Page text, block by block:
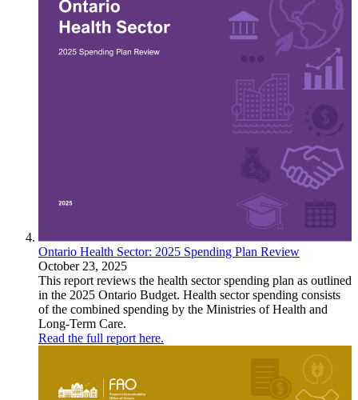
Ontario Health Sector: 2025 Spending Plan Review
October 23, 2025
This report reviews the health sector spending plan as outlined
in the 2025 Ontario Budget. Health sector spending consists
of the combined spending by the Ministries of Health and
Long-Term Care.
Read the full report here.